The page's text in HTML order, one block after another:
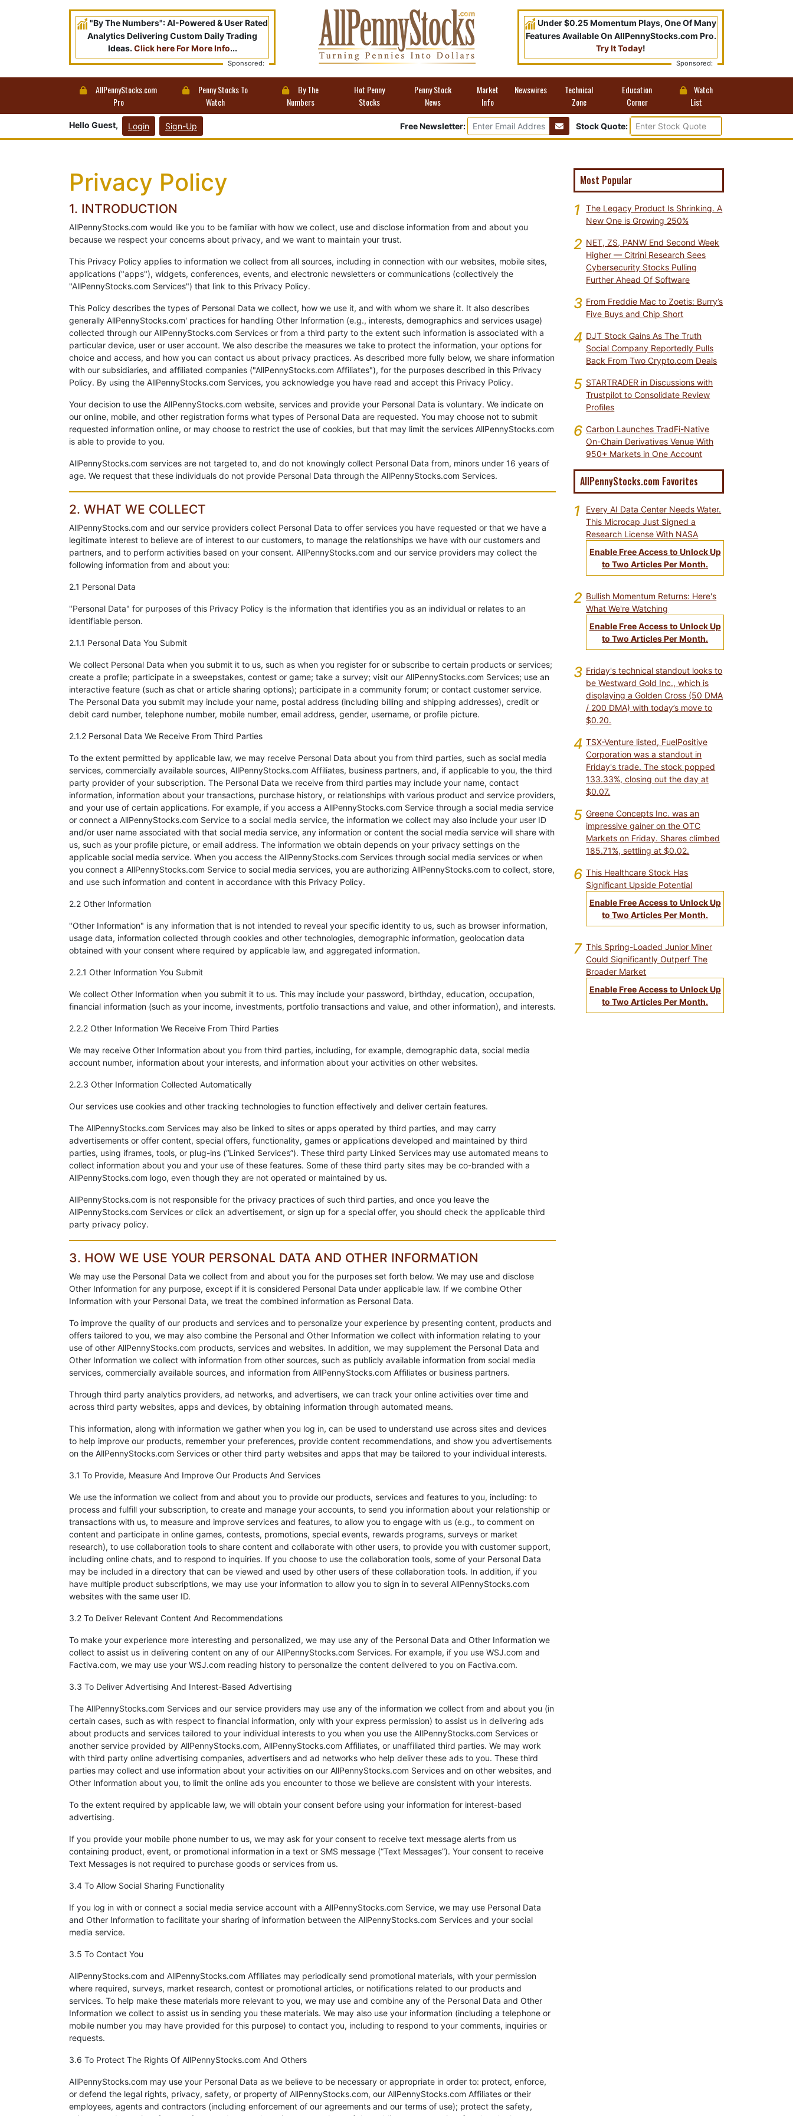
"By The Numbers": AI-Powered & User Rated
Analytics Delivering Custom Daily Trading
Ideas. Click here For More Info...
Sponsored:
Under $0.25 Momentum Plays, One Of Many
Features Available On AllPennyStocks.com Pro.
Try It Today!
Sponsored:
AllPennyStocks.com
Pro
Penny Stocks To
Watch
By The
Numbers
Hot Penny
Stocks
Penny Stock
News
Market
Info
Newswires
Technical
Zone
Education
Corner
Watch
List
Hello Guest, Login Sign-Up Free Newsletter: Stock Quote:
Privacy Policy
1. INTRODUCTION
AllPennyStocks.com would like you to be familiar with how we collect, use and disclose information from and about you
because we respect your concerns about privacy, and we want to maintain your trust.
This Privacy Policy applies to information we collect from all sources, including in connection with our websites, mobile sites,
applications ("apps"), widgets, conferences, events, and electronic newsletters or communications (collectively the
"AllPennyStocks.com Services") that link to this Privacy Policy.
This Policy describes the types of Personal Data we collect, how we use it, and with whom we share it. It also describes
generally AllPennyStocks.com' practices for handling Other Information (e.g., interests, demographics and services usage)
collected through our AllPennyStocks.com Services or from a third party to the extent such information is associated with a
particular device, user or user account. We also describe the measures we take to protect the information, your options for
choice and access, and how you can contact us about privacy practices. As described more fully below, we share information
with our subsidiaries, and affiliated companies ("AllPennyStocks.com Affiliates"), for the purposes described in this Privacy
Policy. By using the AllPennyStocks.com Services, you acknowledge you have read and accept this Privacy Policy.
Your decision to use the AllPennyStocks.com website, services and provide your Personal Data is voluntary. We indicate on
our online, mobile, and other registration forms what types of Personal Data are requested. You may choose not to submit
requested information online, or may choose to restrict the use of cookies, but that may limit the services AllPennyStocks.com
is able to provide to you.
AllPennyStocks.com services are not targeted to, and do not knowingly collect Personal Data from, minors under 16 years of
age. We request that these individuals do not provide Personal Data through the AllPennyStocks.com Services.
2. WHAT WE COLLECT
AllPennyStocks.com and our service providers collect Personal Data to offer services you have requested or that we have a
legitimate interest to believe are of interest to our customers, to manage the relationships we have with our customers and
partners, and to perform activities based on your consent. AllPennyStocks.com and our service providers may collect the
following information from and about you:
2.1 Personal Data
"Personal Data" for purposes of this Privacy Policy is the information that identifies you as an individual or relates to an
identifiable person.
2.1.1 Personal Data You Submit
We collect Personal Data when you submit it to us, such as when you register for or subscribe to certain products or services;
create a profile; participate in a sweepstakes, contest or game; take a survey; visit our AllPennyStocks.com Services; use an
interactive feature (such as chat or article sharing options); participate in a community forum; or contact customer service.
The Personal Data you submit may include your name, postal address (including billing and shipping addresses), credit or
debit card number, telephone number, mobile number, email address, gender, username, or profile picture.
2.1.2 Personal Data We Receive From Third Parties
To the extent permitted by applicable law, we may receive Personal Data about you from third parties, such as social media
services, commercially available sources, AllPennyStocks.com Affiliates, business partners, and, if applicable to you, the third
party provider of your subscription. The Personal Data we receive from third parties may include your name, contact
information, information about your transactions, purchase history, or relationships with various product and service providers,
and your use of certain applications. For example, if you access a AllPennyStocks.com Service through a social media service
or connect a AllPennyStocks.com Service to a social media service, the information we collect may also include your user ID
and/or user name associated with that social media service, any information or content the social media service will share with
us, such as your profile picture, or email address. The information we obtain depends on your privacy settings on the
applicable social media service. When you access the AllPennyStocks.com Services through social media services or when
you connect a AllPennyStocks.com Service to social media services, you are authorizing AllPennyStocks.com to collect, store,
and use such information and content in accordance with this Privacy Policy.
2.2 Other Information
"Other Information" is any information that is not intended to reveal your specific identity to us, such as browser information,
usage data, information collected through cookies and other technologies, demographic information, geolocation data
obtained with your consent where required by applicable law, and aggregated information.
2.2.1 Other Information You Submit
We collect Other Information when you submit it to us. This may include your password, birthday, education, occupation,
financial information (such as your income, investments, portfolio transactions and value, and other information), and interests.
2.2.2 Other Information We Receive From Third Parties
We may receive Other Information about you from third parties, including, for example, demographic data, social media
account number, information about your interests, and information about your activities on other websites.
2.2.3 Other Information Collected Automatically
Our services use cookies and other tracking technologies to function effectively and deliver certain features.
The AllPennyStocks.com Services may also be linked to sites or apps operated by third parties, and may carry
advertisements or offer content, special offers, functionality, games or applications developed and maintained by third
parties, using iframes, tools, or plug-ins (“Linked Services”). These third party Linked Services may use automated means to
collect information about you and your use of these features. Some of these third party sites may be co-branded with a
AllPennyStocks.com logo, even though they are not operated or maintained by us.
AllPennyStocks.com is not responsible for the privacy practices of such third parties, and once you leave the
AllPennyStocks.com Services or click an advertisement, or sign up for a special offer, you should check the applicable third
party privacy policy.
3. HOW WE USE YOUR PERSONAL DATA AND OTHER INFORMATION
We may use the Personal Data we collect from and about you for the purposes set forth below. We may use and disclose
Other Information for any purpose, except if it is considered Personal Data under applicable law. If we combine Other
Information with your Personal Data, we treat the combined information as Personal Data.
To improve the quality of our products and services and to personalize your experience by presenting content, products and
offers tailored to you, we may also combine the Personal and Other Information we collect with information relating to your
use of other AllPennyStocks.com products, services and websites. In addition, we may supplement the Personal Data and
Other Information we collect with information from other sources, such as publicly available information from social media
services, commercially available sources, and information from AllPennyStocks.com Affiliates or business partners.
Through third party analytics providers, ad networks, and advertisers, we can track your online activities over time and
across third party websites, apps and devices, by obtaining information through automated means.
This information, along with information we gather when you log in, can be used to understand use across sites and devices
to help improve our products, remember your preferences, provide content recommendations, and show you advertisements
on the AllPennyStocks.com Services or other third party websites and apps that may be tailored to your individual interests.
3.1 To Provide, Measure And Improve Our Products And Services
We use the information we collect from and about you to provide our products, services and features to you, including: to
process and fulfill your subscription, to create and manage your accounts, to send you information about your relationship or
transactions with us, to measure and improve services and features, to allow you to engage with us (e.g., to comment on
content and participate in online games, contests, promotions, special events, rewards programs, surveys or market
research), to use collaboration tools to share content and collaborate with other users, to provide you with customer support,
including online chats, and to respond to inquiries. If you choose to use the collaboration tools, some of your Personal Data
may be included in a directory that can be viewed and used by other users of these collaboration tools. In addition, if you
have multiple product subscriptions, we may use your information to allow you to sign in to several AllPennyStocks.com
websites with the same user ID.
3.2 To Deliver Relevant Content And Recommendations
To make your experience more interesting and personalized, we may use any of the Personal Data and Other Information we
collect to assist us in delivering content on any of our AllPennyStocks.com Services. For example, if you use WSJ.com and
Factiva.com, we may use your WSJ.com reading history to personalize the content delivered to you on Factiva.com.
3.3 To Deliver Advertising And Interest-Based Advertising
The AllPennyStocks.com Services and our service providers may use any of the information we collect from and about you (in
certain cases, such as with respect to financial information, only with your express permission) to assist us in delivering ads
about products and services tailored to your individual interests to you when you use the AllPennyStocks.com Services or
another service provided by AllPennyStocks.com, AllPennyStocks.com Affiliates, or unaffiliated third parties. We may work
with third party online advertising companies, advertisers and ad networks who help deliver these ads to you. These third
parties may collect and use information about your activities on our AllPennyStocks.com Services and on other websites, and
Other Information about you, to limit the online ads you encounter to those we believe are consistent with your interests.
To the extent required by applicable law, we will obtain your consent before using your information for interest-based
advertising.
If you provide your mobile phone number to us, we may ask for your consent to receive text message alerts from us
containing product, event, or promotional information in a text or SMS message (“Text Messages”). Your consent to receive
Text Messages is not required to purchase goods or services from us.
3.4 To Allow Social Sharing Functionality
If you log in with or connect a social media service account with a AllPennyStocks.com Service, we may use Personal Data
and Other Information to facilitate your sharing of information between the AllPennyStocks.com Services and your social
media service.
3.5 To Contact You
AllPennyStocks.com and AllPennyStocks.com Affiliates may periodically send promotional materials, with your permission
where required, surveys, market research, contest or promotional articles, or notifications related to our products and
services. To help make these materials more relevant to you, we may use and combine any of the Personal Data and Other
Information we collect to assist us in sending you these materials. We may also use your information (including a telephone or
mobile number you may have provided for this purpose) to contact you, including to respond to your comments, inquiries or
requests.
3.6 To Protect The Rights Of AllPennyStocks.com And Others
AllPennyStocks.com may use your Personal Data as we believe to be necessary or appropriate in order to: protect, enforce,
or defend the legal rights, privacy, safety, or property of AllPennyStocks.com, our AllPennyStocks.com Affiliates or their
employees, agents and contractors (including enforcement of our agreements and our terms of use); protect the safety,
Most Popular
1
The Legacy Product Is Shrinking. A
New One is Growing 250%
2 NET, ZS, PANW End Second Week
Higher — Citrini Research Sees
Cybersecurity Stocks Pulling
Further Ahead Of Software
3 From Freddie Mac to Zoetis: Burry’s
Five Buys and Chip Short
4 DJT Stock Gains As The Truth
Social Company Reportedly Pulls
Back From Two Crypto.com Deals
5 STARTRADER in Discussions with
Trustpilot to Consolidate Review
Profiles
6 Carbon Launches TradFi-Native
On-Chain Derivatives Venue With
950+ Markets in One Account
AllPennyStocks.com Favorites
1
Every AI Data Center Needs Water.
This Microcap Just Signed a
Research License With NASA
Enable Free Access to Unlock Up
to Two Articles Per Month.
2 Bullish Momentum Returns: Here's
What We're Watching
Enable Free Access to Unlock Up
to Two Articles Per Month.
3 Friday's technical standout looks to
be Westward Gold Inc., which is
displaying a Golden Cross (50 DMA
/ 200 DMA) with today’s move to
$0.20.
4 TSX-Venture listed, FuelPositive
Corporation was a standout in
Friday's trade. The stock popped
133.33%, closing out the day at
$0.07.
5 Greene Concepts Inc. was an
impressive gainer on the OTC
Markets on Friday. Shares climbed
185.71%, settling at $0.02.
6 This Healthcare Stock Has
Significant Upside Potential
Enable Free Access to Unlock Up
to Two Articles Per Month.
7 This Spring-Loaded Junior Miner
Could Significantly Outperf The
Broader Market
Enable Free Access to Unlock Up
to Two Articles Per Month.